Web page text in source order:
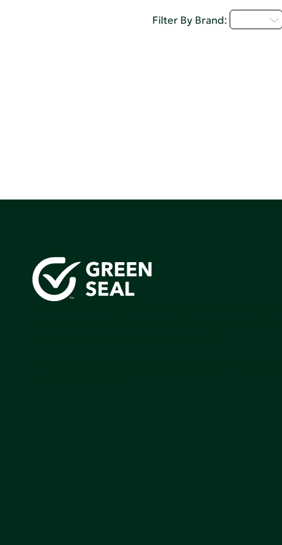
Filter By Brand: